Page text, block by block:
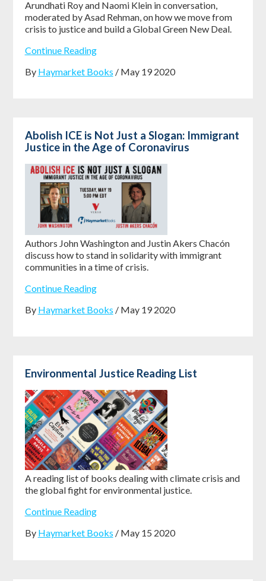
Arundhati Roy and Naomi Klein in conversation,
moderated by Asad Rehman, on how we move from
crisis to justice and build a Global Green New Deal.
Continue Reading
By Haymarket Books / May 19 2020
Abolish ICE is Not Just a Slogan: Immigrant
Justice in the Age of Coronavirus
Authors John Washington and Justin Akers Chacón
discuss how to stand in solidarity with immigrant
communities in a time of crisis.
Continue Reading
By Haymarket Books / May 19 2020
Environmental Justice Reading List
A reading list of books dealing with climate crisis and
the global fight for environmental justice.
Continue Reading
By Haymarket Books / May 15 2020